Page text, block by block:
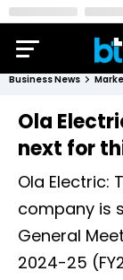
Business News
Ola
next for
Ola Electric:
company is
General
2024-25